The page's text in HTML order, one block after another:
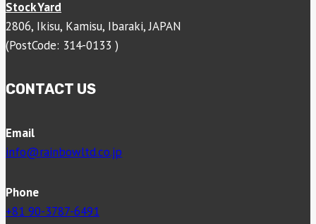
Stock Yard
2806, Ikisu, Kamisu, Ibaraki, JAPAN
(PostCode: 314-0133 )
CONTACT US
Email
info@rainbowltd.co.jp
Phone
+81 90-3787-6491